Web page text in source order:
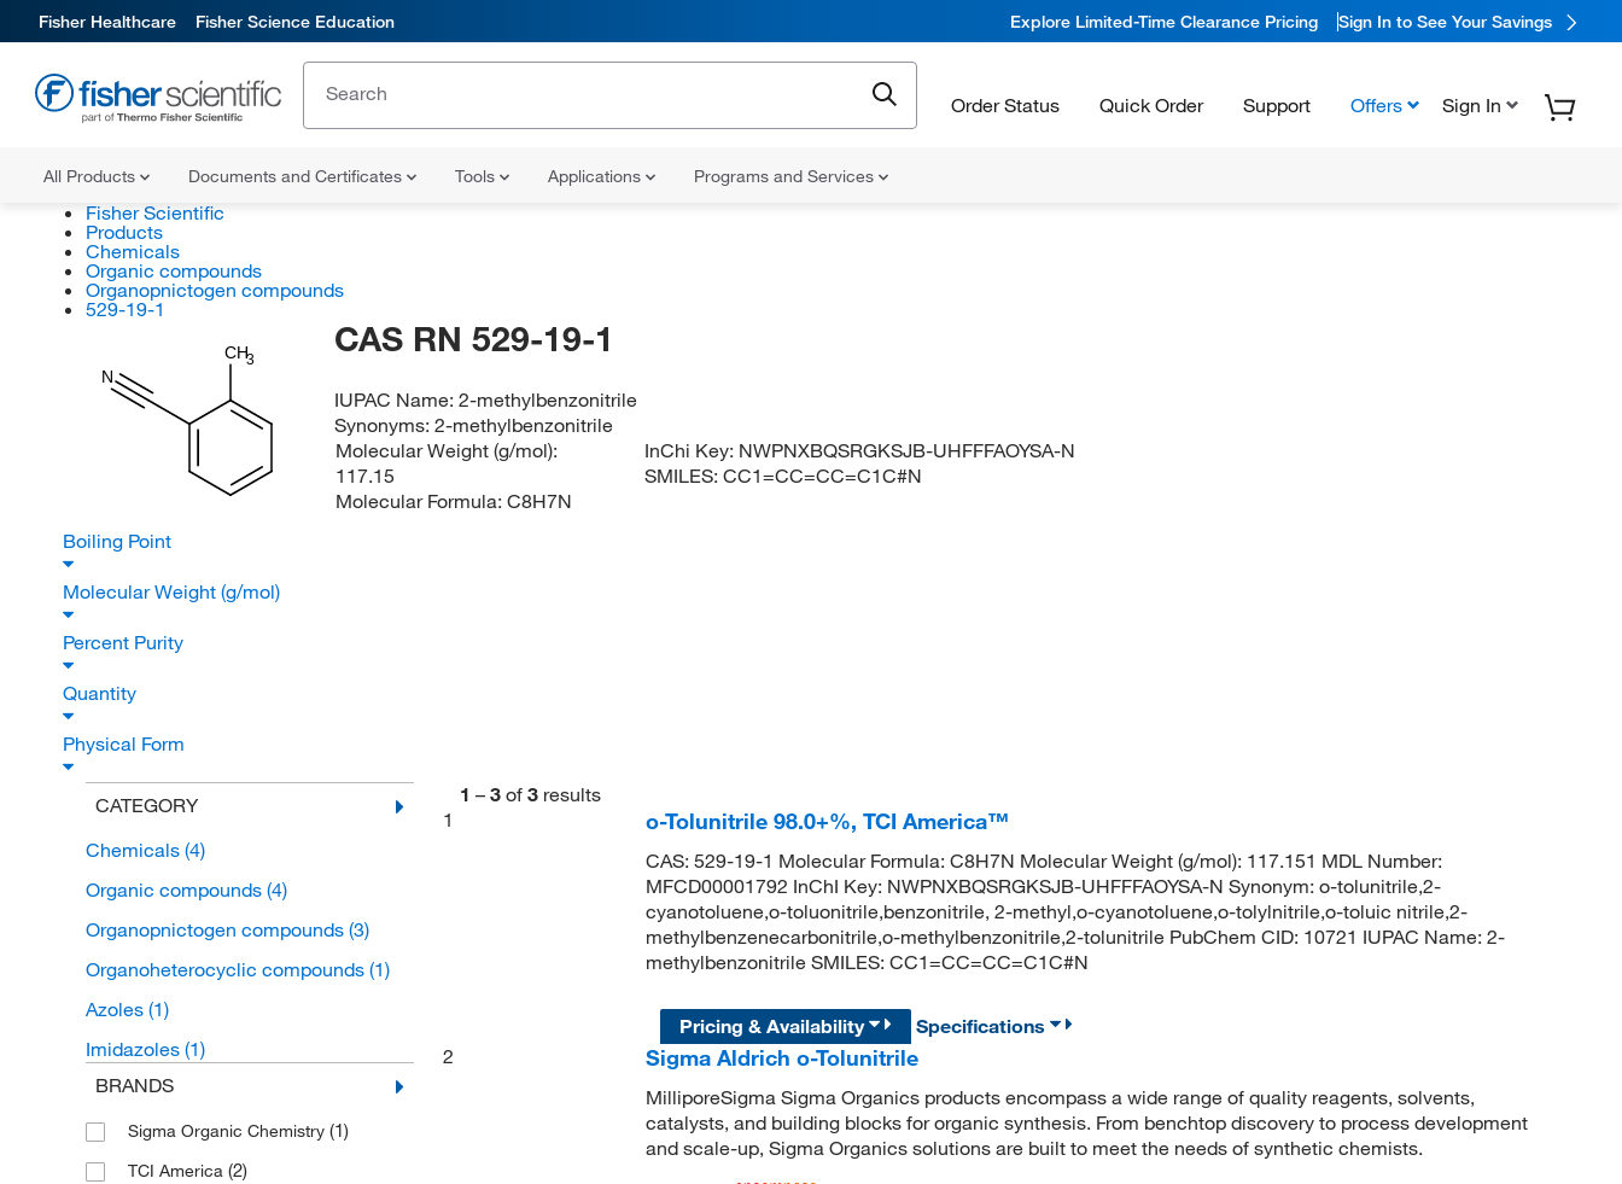
Fisher Healthcare Fisher Science Education Explore Limited-Time Clearance Pricing Sign In to See Your Savings
Order Status Quick Order Support Offers Sign In
All Products Documents and Certificates Tools Applications Programs and Services
Fisher Scientific
Products
Chemicals
Organic compounds
Organopnictogen compounds
529-19-1
CH3
N
CAS RN 529-19-1
IUPAC Name:2-methylbenzonitrile
Synonyms:2-methylbenzonitrile
Molecular Weight (g/mol):
117.15
Molecular Formula: C8H7N
InChi Key: NWPNXBQSRGKSJB-UHFFFAOYSA-N
SMILES:CC1=CC=CC=C1C#N
Boiling Point
Molecular Weight (g/mol)
Percent Purity
Quantity
Physical Form
CATEGORY
Chemicals (4)
Organic compounds (4)
Organopnictogen compounds (3)
Organoheterocyclic compounds (1)
Azoles (1)
Imidazoles (1)
BRANDS
Sigma Organic Chemistry (1)
TCI America (2)
1 – 3 of 3 results
1
o-Tolunitrile 98.0+%, TCI America™
CAS: 529-19-1 Molecular Formula: C8H7N Molecular Weight (g/mol): 117.151 MDL Number:
MFCD00001792 InChI Key: NWPNXBQSRGKSJB-UHFFFAOYSA-N Synonym: o-tolunitrile,2-
cyanotoluene,o-toluonitrile,benzonitrile, 2-methyl,o-cyanotoluene,o-tolylnitrile,o-toluic nitrile,2-
methylbenzenecarbonitrile,o-methylbenzonitrile,2-tolunitrile PubChem CID: 10721 IUPAC Name: 2-
methylbenzonitrile SMILES: CC1=CC=CC=C1C#N
Pricing & Availability
Specifications
2
Sigma Aldrich o-Tolunitrile
MilliporeSigma Sigma Organics products encompass a wide range of quality reagents, solvents,
catalysts, and building blocks for organic synthesis. From benchtop discovery to process development
and scale-up, Sigma Organics solutions are built to meet the needs of synthetic chemists.